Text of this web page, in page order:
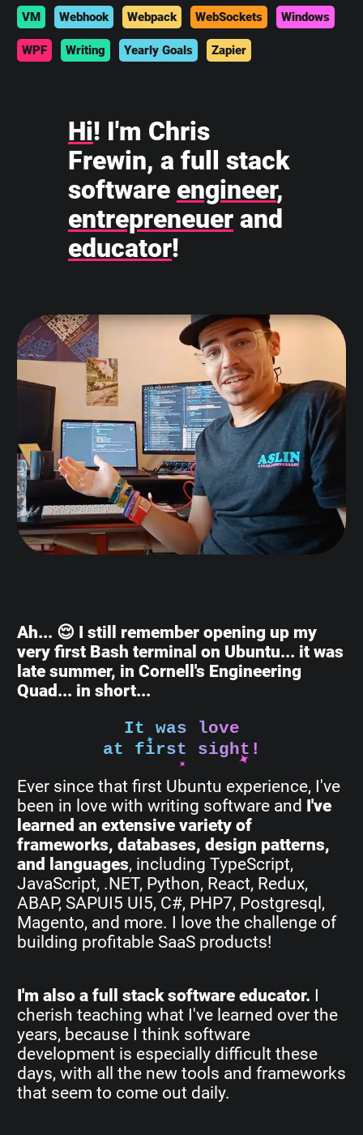
VM Webhook Webpack WebSockets Windows
WPF Writing Yearly Goals Zapier
Hi! I'm Chris
Frewin, a full stack
software engineer,
entrepreneuer and
educator!
Ah... 😌 I still remember opening up my
very first Bash terminal on Ubuntu... it was
late summer, in Cornell's Engineering
Quad... in short...
It was love
at first sight!
Ever since that first Ubuntu experience, I've
been in love with writing software and I've
learned an extensive variety of
frameworks, databases, design patterns,
and languages, including TypeScript,
JavaScript, .NET, Python, React, Redux,
ABAP, SAPUI5 UI5, C#, PHP7, Postgresql,
Magento, and more. I love the challenge of
building profitable SaaS products!
I'm also a full stack software educator. I
cherish teaching what I've learned over the
years, because I think software
development is especially difficult these
days, with all the new tools and frameworks
that seem to come out daily.